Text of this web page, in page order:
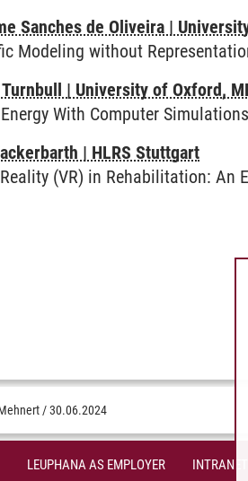
Sanches de Oliveira |
Modeling without
| University of Oxford,
With Computer
| HLRS Stuttgart
(VR) in Rehabilitation: An
/30.06.2024
LEUPHANA AS EMPLOYER INTRANET